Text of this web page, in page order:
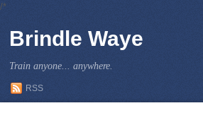
/*
Brindle Waye
Train anyone... anywhere.
RSS